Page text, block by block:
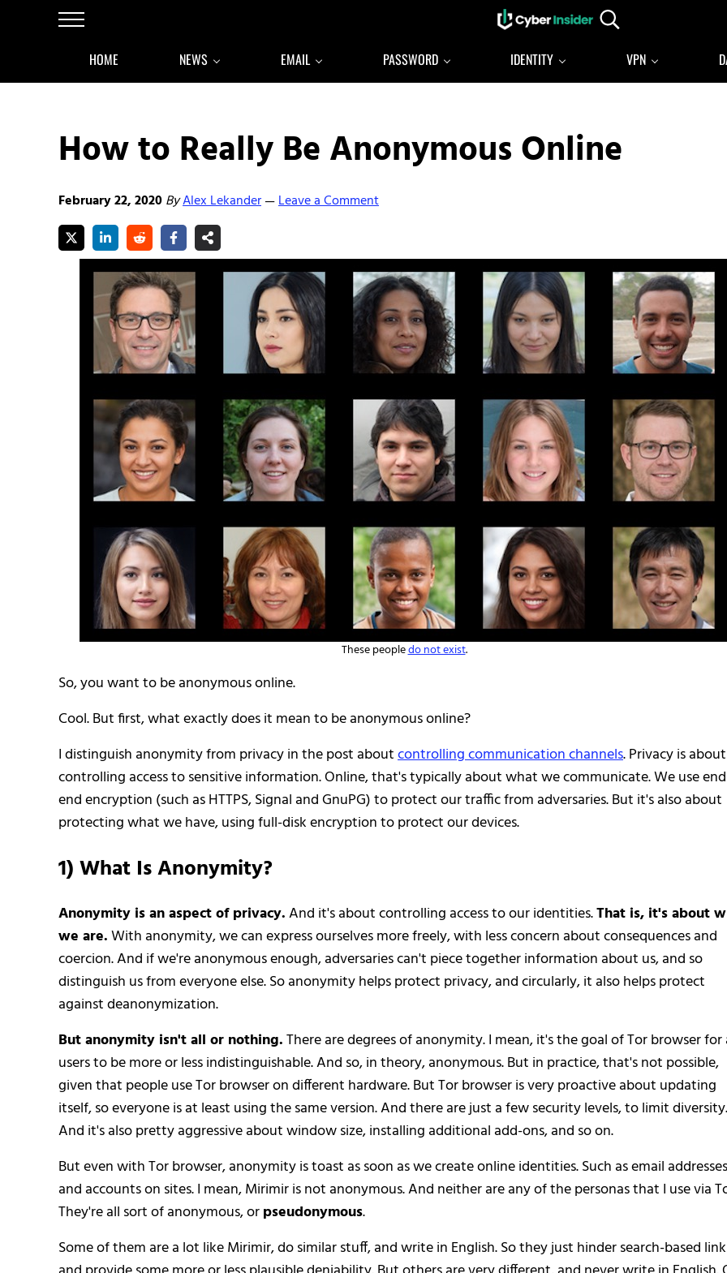
Skip to main content
Skip to after header navigation
Skip to site footer
Menu Reliable cybersecurity news and resources
Search...
HOME NEWS EMAIL PASSWORD IDENTITY VPN
How to Really Be Anonymous Online
February 22, 2020ByAlex Lekander—Leave a Comment
These peopledo not exist.
So, you want to be anonymous online.
Cool. But first, what exactly does it mean to be anonymous online?
I distinguish anonymity from privacy in the post aboutcontrolling communication channels. Privacy is about
controlling access to sensitive information. Online, that's typically about what we communicate. We use
end encryption (such as HTTPS, Signal and GnuPG) to protect our traffic from adversaries. But it's also about
protecting what we have, using full-disk encryption to protect our devices.
1) What Is Anonymity?
Anonymity is an aspect of privacy.And it's about controlling access to our identities.That is, it's about
we are.With anonymity, we can express ourselves more freely, with less concern about consequences and
coercion. And if we're anonymous enough, adversaries can't piece together information about us, and so
distinguish us from everyone else. So anonymity helps protect privacy, and circularly, it also helps protect
against deanonymization.
But anonymity isn't all or nothing.There are degrees of anonymity. I mean, it's the goal of Tor browser for
users to be more or less indistinguishable. And so, in theory, anonymous. But in practice, that's not possible,
given that people use Tor browser on different hardware. But Tor browser is very proactive about updating
itself, so everyone is at least using the same version. And there are just a few security levels, to limit diversity.
And it's also pretty aggressive about window size, installing additional add-ons, and so on.
But even with Tor browser, anonymity is toast as soon as we create online identities. Such as email
and accounts on sites. I mean, Mirimir is not anonymous. And neither are any of the personas that I use via
They're all sort of anonymous, orpseudonymous.
Some of them are a lot like Mirimir, do similar stuff, and write in English. So they just hinder search-based